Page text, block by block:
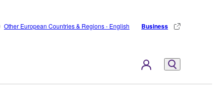
Other European Countries & Regions - English Business